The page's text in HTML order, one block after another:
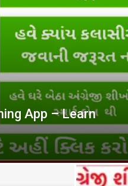
App – Learn